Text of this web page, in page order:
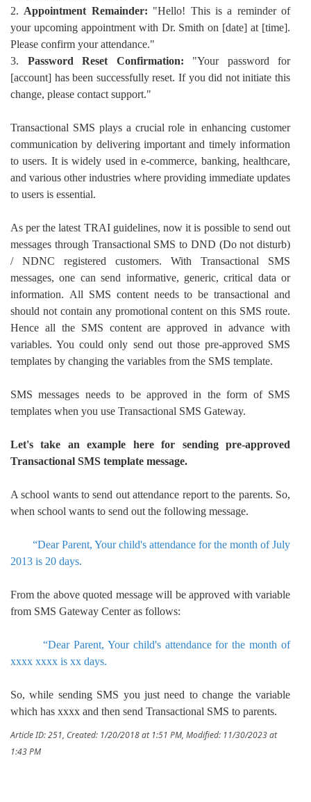
2. Appointment Remainder: "Hello! This is a reminder of
your upcoming appointment with Dr. Smith on [date] at [time].
Please confirm your attendance."
3. Password Reset Confirmation: "Your password for
[account] has been successfully reset. If you did not initiate this
change, please contact support."
Transactional SMS plays a crucial role in enhancing customer
communication by delivering important and timely information
to users. It is widely used in e-commerce, banking, healthcare,
and various other industries where providing immediate updates
to users is essential.
As per the latest TRAI guidelines, now it is possible to send out
messages through Transactional SMS to DND (Do not disturb)
/ NDNC registered customers. With Transactional SMS
messages, one can send informative, generic, critical data or
information. All SMS content needs to be transactional and
should not contain any promotional content on this SMS route.
Hence all the SMS content are approved in advance with
variables. You could only send out those pre-approved SMS
templates by changing the variables from the SMS template.
SMS messages needs to be approved in the form of SMS
templates when you use Transactional SMS Gateway.
Let's take an example here for sending pre-approved
Transactional SMS template message.
A school wants to send out attendance report to the parents. So,
when school wants to send out the following message.
“Dear Parent, Your child's attendance for the month of July
2013 is 20 days.
From the above quoted message will be approved with variable
from SMS Gateway Center as follows:
“Dear Parent, Your child's attendance for the month of
xxxx xxxx is xx days.
So, while sending SMS you just need to change the variable
which has xxxx and then send Transactional SMS to parents.
Article ID: 251, Created: 1/20/2018 at 1:51 PM, Modified: 11/30/2023 at
1:43 PM